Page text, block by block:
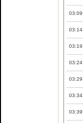
03:09
03:14
03:19
03:24
03:29
03:34
03:39